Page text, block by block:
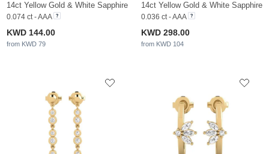
14ct Yellow Gold & White Sapphire
0.074 ct - AAA
KWD 144.00
from KWD 79
14ct Yellow Gold & White Sapphire
0.036 ct - AAA
KWD 298.00
from KWD 104